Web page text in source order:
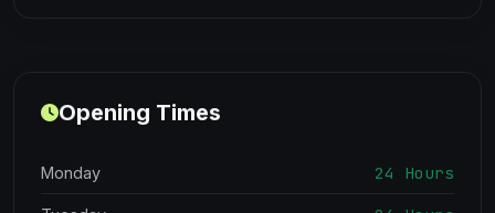
Opening Times
Monday 24 Hours